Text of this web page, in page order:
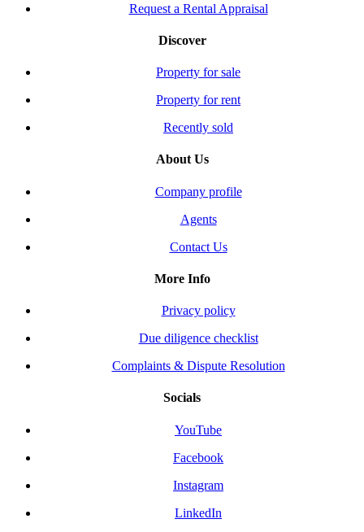
Request a Rental Appraisal
Discover
Property for sale
Property for rent
Recently sold
About Us
Company profile
Agents
Contact Us
More Info
Privacy policy
Due diligence checklist
Complaints & Dispute Resolution
Socials
YouTube
Facebook
Instagram
LinkedIn